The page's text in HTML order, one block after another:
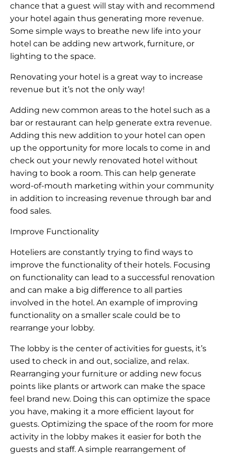
chance that a guest will stay with and recommend
your hotel again thus generating more revenue.
Some simple ways to breathe new life into your
hotel can be adding new artwork, furniture, or
lighting to the space.
Renovating your hotel is a great way to increase
revenue but it’s not the only way!
Adding new common areas to the hotel such as a
bar or restaurant can help generate extra revenue.
Adding this new addition to your hotel can open
up the opportunity for more locals to come in and
check out your newly renovated hotel without
having to book a room. This can help generate
word-of-mouth marketing within your community
in addition to increasing revenue through bar and
food sales.
Improve Functionality
Hoteliers are constantly trying to find ways to
improve the functionality of their hotels. Focusing
on functionality can lead to a successful renovation
and can make a big difference to all parties
involved in the hotel. An example of improving
functionality on a smaller scale could be to
rearrange your lobby.
The lobby is the center of activities for guests, it’s
used to check in and out, socialize, and relax.
Rearranging your furniture or adding new focus
points like plants or artwork can make the space
feel brand new. Doing this can optimize the space
you have, making it a more efficient layout for
guests. Optimizing the space of the room for more
activity in the lobby makes it easier for both the
guests and staff. A simple rearrangement of